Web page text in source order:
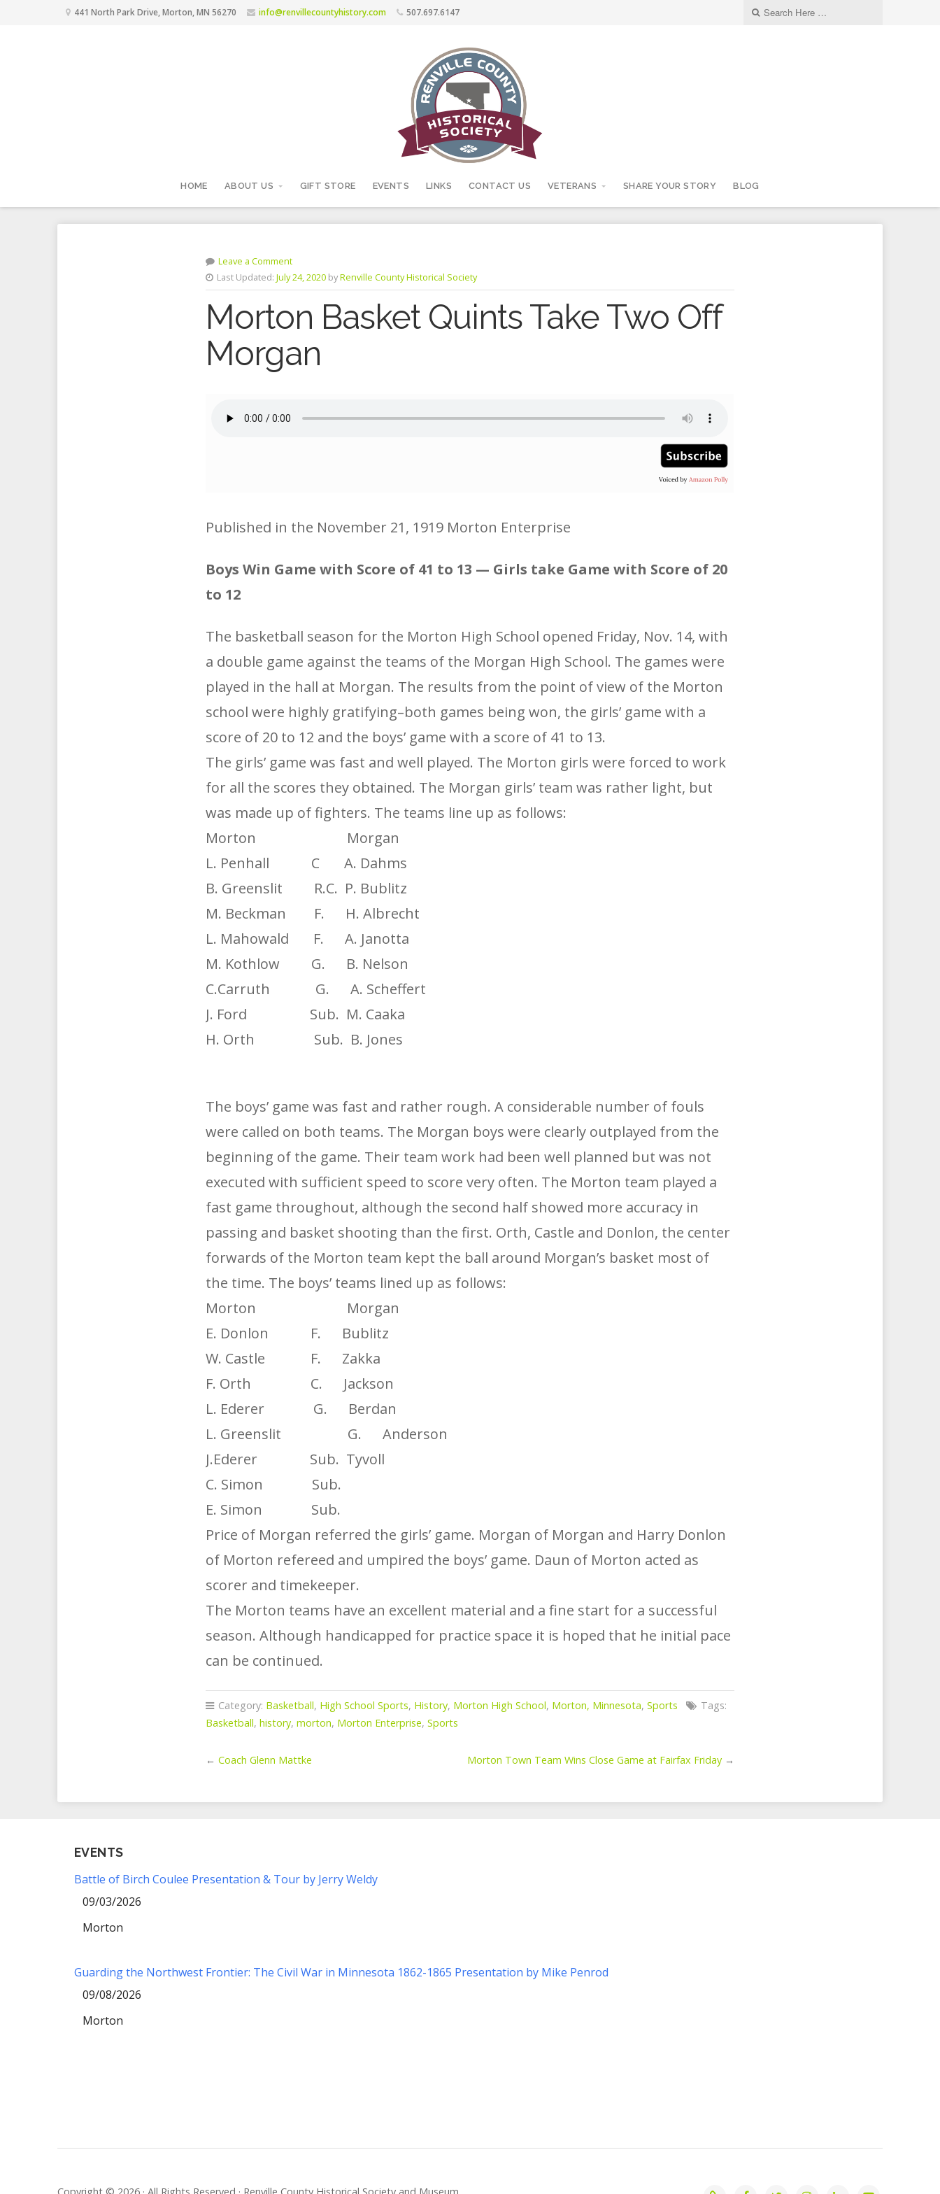
441 North Park Drive, Morton, MN 56270 info@renvillecountyhistory.com 507.697.6147
HOME ABOUT US GIFT STORE EVENTS LINKS CONTACT US VETERANS SHARE YOUR STORY BLOG
Leave a Comment
Last Updated: July 24, 2020 byRenville County Historical Society
Morton Basket Quints Take Two Off
Morgan
Published in the November 21, 1919 Morton Enterprise
Boys Win Game with Score of 41 to 13 — Girls take Game with Score of 20
to 12
The basketball season for the Morton High School opened Friday, Nov. 14, with
a double game against the teams of the Morgan High School. The games were
played in the hall at Morgan. The results from the point of view of the Morton
school were highly gratifying–both games being won, the girls’ game with a
score of 20 to 12 and the boys’ game with a score of 41 to 13.
The girls’ game was fast and well played. The Morton girls were forced to work
for all the scores they obtained. The Morgan girls’ team was rather light, but
was made up of fighters. The teams line up as follows:
Morton Morgan
L. Penhall C A. Dahms
B. Greenslit R.C. P. Bublitz
M. Beckman F. H. Albrecht
L. Mahowald F. A. Janotta
M. Kothlow G. B. Nelson
C.Carruth G. A. Scheffert
J. Ford Sub. M. Caaka
H. Orth Sub. B. Jones
The boys’ game was fast and rather rough. A considerable number of fouls
were called on both teams. The Morgan boys were clearly outplayed from the
beginning of the game. Their team work had been well planned but was not
executed with sufficient speed to score very often. The Morton team played a
fast game throughout, although the second half showed more accuracy in
passing and basket shooting than the first. Orth, Castle and Donlon, the center
forwards of the Morton team kept the ball around Morgan’s basket most of
the time. The boys’ teams lined up as follows:
Morton Morgan
E. Donlon F. Bublitz
W. Castle F. Zakka
F. Orth C. Jackson
L. Ederer G. Berdan
L. Greenslit G. Anderson
J.Ederer Sub. Tyvoll
C. Simon Sub.
E. Simon Sub.
Price of Morgan referred the girls’ game. Morgan of Morgan and Harry Donlon
of Morton refereed and umpired the boys’ game. Daun of Morton acted as
scorer and timekeeper.
The Morton teams have an excellent material and a fine start for a successful
season. Although handicapped for practice space it is hoped that he initial pace
can be continued.
Category: Basketball, High School Sports, History, Morton High School, Morton, Minnesota,Sports
Tags:
Basketball,history,morton, Morton Enterprise,Sports
←Coach Glenn Mattke Morton Town Team Wins Close Game at Fairfax Friday→
EVENTS
Battle of Birch Coulee Presentation & Tour by Jerry Weldy
09/03/2026
Morton
Guarding the Northwest Frontier: The Civil War in Minnesota 1862-1865 Presentation by Mike Penrod
09/08/2026
Morton